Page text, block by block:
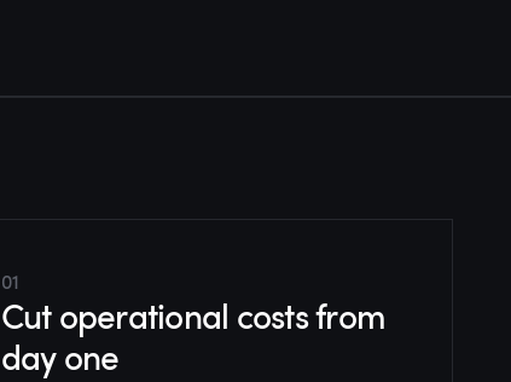
01
Cut operational costs from
day one